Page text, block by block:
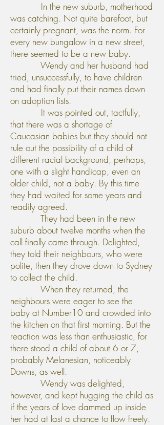
In the new suburb, motherhood
was catching. Not quite barefoot, but
certainly pregnant, was the norm. For
every new bungalow in a new street,
there seemed to be a new baby.
Wendy and her husband had
tried, unsuccessfully, to have children
and had finally put their names down
on adoption lists.
It was pointed out, tactfully,
that there was a shortage of
Caucasian babies but they should not
rule out the possibility of a child of
different racial background, perhaps,
one with a slight handicap, even an
older child, not a baby. By this time
they had waited for some years and
readily agreed.
They had been in the new
suburb about twelve months when the
call finally came through. Delighted,
they told their neighbours, who were
polite, then they drove down to Sydney
to collect the child.
When they returned, the
neighbours were eager to see the
baby at Number10 and crowded into
the kitchen on that first morning. But the
reaction was less than enthusiastic, for
there stood a child of about 6 or 7,
probably Melanesian, noticeably
Downs, as well.
Wendy was delighted,
however, and kept hugging the child as
if the years of love dammed up inside
her had at last a chance to flow freely.